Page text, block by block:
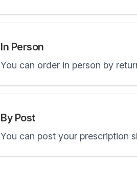
In Person
You can order in person by
By Post
You can post your prescription